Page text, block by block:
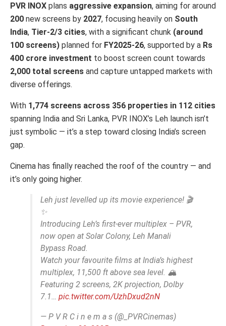
PVR INOX plans aggressive expansion, aiming for around
200 new screens by 2027, focusing heavily on South
India, Tier-2/3 cities, with a significant chunk (around
100 screens) planned for FY2025-26, supported by a Rs
400 crore investment to boost screen count towards
2,000 total screens and capture untapped markets with
diverse offerings.
With 1,774 screens across 356 properties in 112 cities
spanning India and Sri Lanka, PVR INOX’s Leh launch isn’t
just symbolic — it’s a step toward closing India’s screen
gap.
Cinema has finally reached the roof of the country — and
it’s only going higher.
Leh just levelled up its movie experience! 🎬
✨
Introducing Leh’s first-ever multiplex – PVR,
now open at Solar Colony, Leh Manali
Bypass Road.
Watch your favourite films at India’s highest
multiplex, 11,500 ft above sea level. 🏔️
Featuring 2 screens, 2K projection, Dolby
7.1… pic.twitter.com/UzhDxud2nN
— P V R C i n e m a s (@_PVRCinemas)